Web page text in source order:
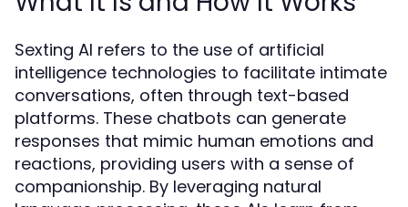
Sexting AI refers to the use of artificial
intelligence technologies to facilitate intimate
conversations, often through text-based
platforms. These chatbots can generate
responses that mimic human emotions and
reactions, providing users with a sense of
companionship. By leveraging natural